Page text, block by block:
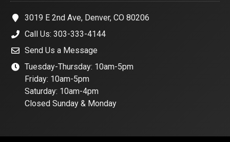
3019 E 2nd Ave, Denver, CO 80206
Call Us: 303-333-4144
Send Us a Message
Tuesday-Thursday: 10am-5pm
Friday: 10am-5pm
Saturday: 10am-4pm
Closed Sunday & Monday